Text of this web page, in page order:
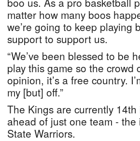
matter how many boos
we’re going to keep playing
support to support us.
“We’ve been blessed to be
play this game so the
opinion, it’s a free country.
my [but] off.”
The Kings are currently
ahead of just one team -
State Warriors.